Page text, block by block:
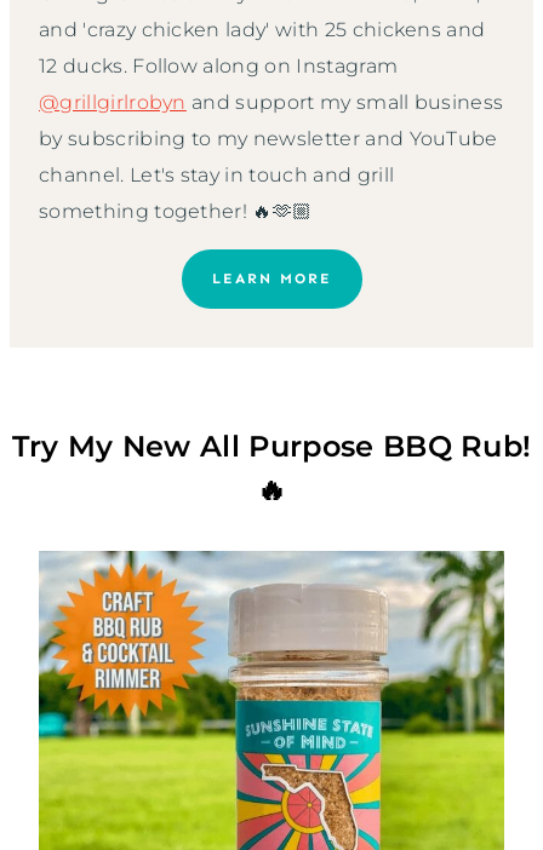
and 'crazy chicken lady' with 25 chickens and
12 ducks. Follow along on Instagram
@grillgirlrobyn and support my small business
by subscribing to my newsletter and YouTube
channel. Let's stay in touch and grill
something together! 🔥🫶🏼
LEARN MORE
Try My New All Purpose BBQ Rub!
🔥